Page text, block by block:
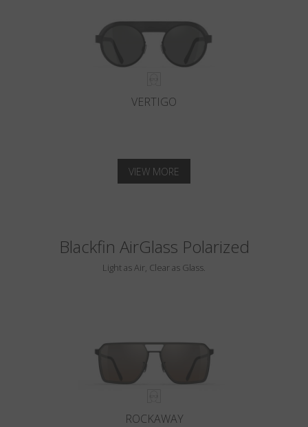
VERTIGO
VIEW MORE
Blackfin AirGlass Polarized
Light as Air, Clear as Glass.
ROCKAWAY